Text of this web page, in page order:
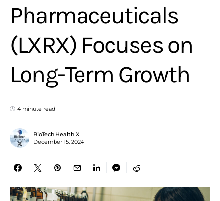
Pharmaceuticals
(LXRX) Focuses on
Long-Term Growth
4 minute read
BioTech Health X
December 15, 2024